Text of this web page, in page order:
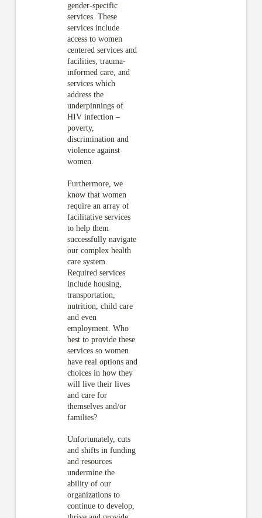
gender-specific
services. These
services include
access to women
centered services and
facilities, trauma-
informed care, and
services which
address the
underpinnings of
HIV infection –
poverty,
discrimination and
violence against
women.
Furthermore, we
know that women
require an array of
facilitative services
to help them
successfully navigate
our complex health
care system.
Required services
include housing,
transportation,
nutrition, child care
and even
employment. Who
best to provide these
services so women
have real options and
choices in how they
will live their lives
and care for
themselves and/or
families?
Unfortunately, cuts
and shifts in funding
and resources
undermine the
ability of our
organizations to
continue to develop,